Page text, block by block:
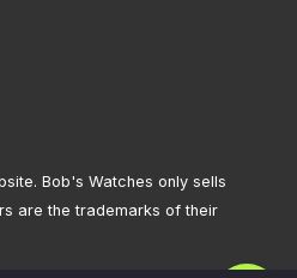
Bob's Watches only sells
are the trademarks of their